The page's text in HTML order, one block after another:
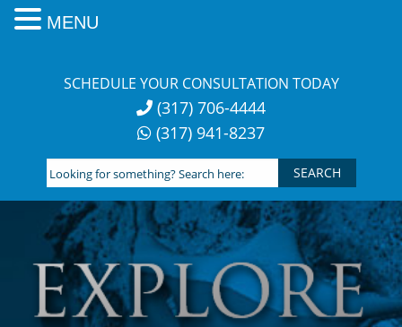
SCHEDULE YOUR CONSULTATION TODAY
(317) 706-4444
(317) 941-8237
Looking
for
something?
Search
here:
MENU